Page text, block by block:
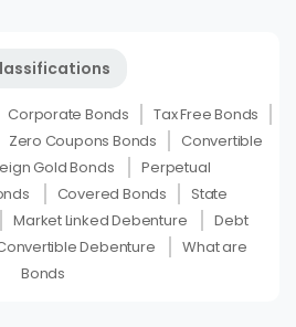
Corporate Bonds
Tax Free Bonds
Zero Coupons Bonds
Convertible
Gold Bonds
Perpetual
Covered Bonds
State
Market Linked Debenture
Debt
Debenture
What are
Bonds